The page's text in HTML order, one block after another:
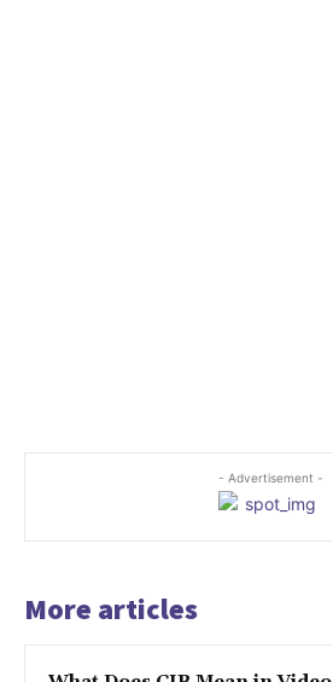
- Advertisement -
More articles